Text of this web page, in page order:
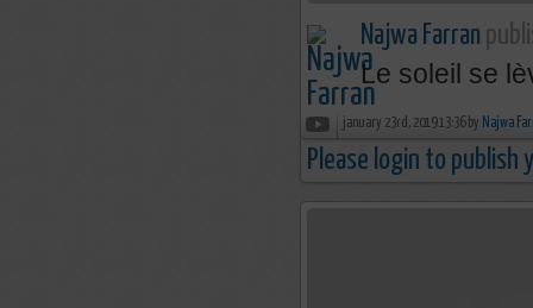
Najwa Farran
Le soleil se
january 23rd, 2019 13:36 by Najwa
Please login to publish